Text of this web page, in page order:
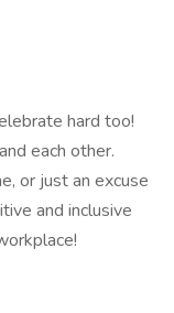
hard too!
each other.
or just an excuse
and inclusive